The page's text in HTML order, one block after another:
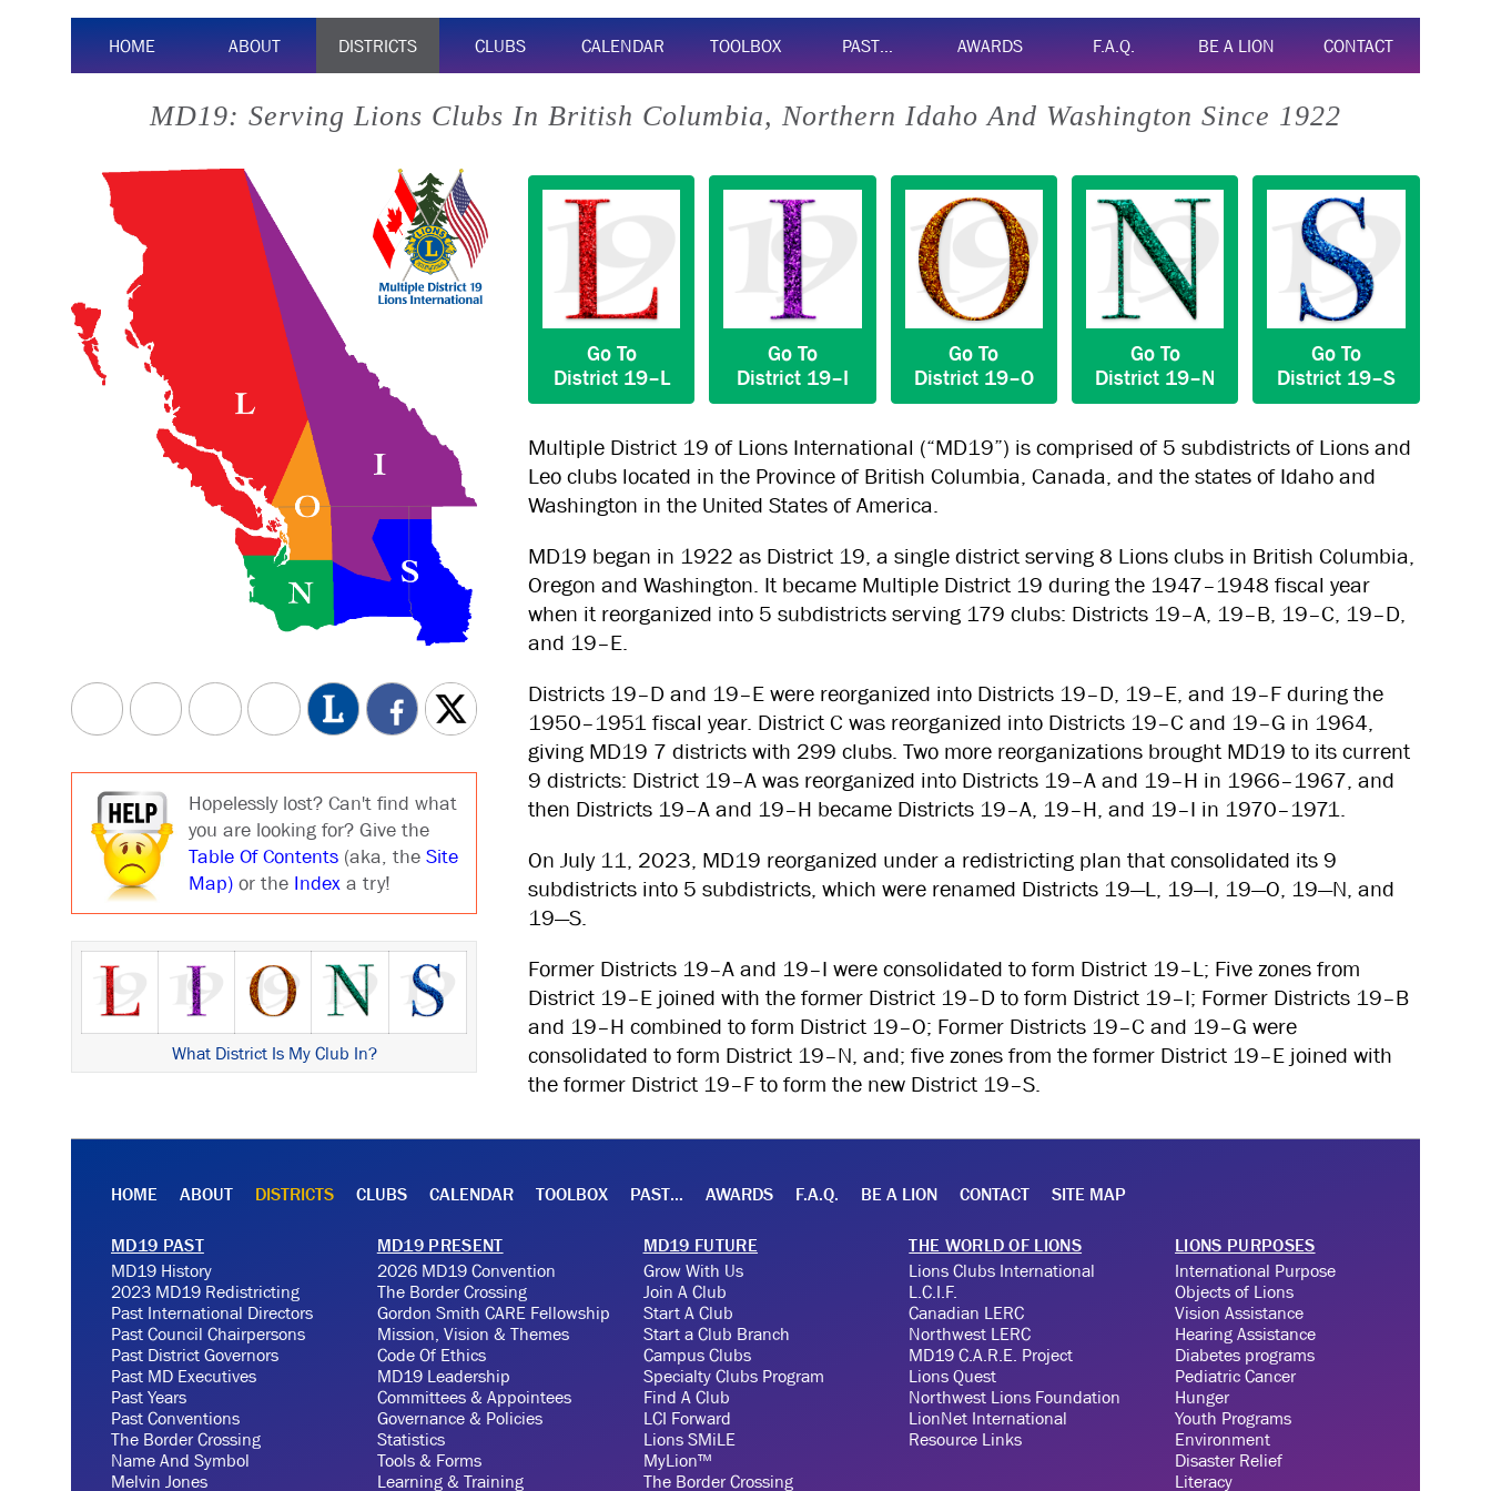
HOME ABOUT DISTRICTS CLUBS CALENDAR TOOLBOX PAST… AWARDS F.A.Q. BE A LION CONTACT
MD19: Serving Lions Clubs In British Columbia, Northern Idaho And Washington Since 1922
Hopelessly lost? Can't find what
you are looking for? Give the
Table Of Contents (aka, theSite
Map) or the Index a try!
What District Is My Club In?
Go To
District 19–L
Go To
District 19–I
Go To
District 19–O
Go To
District 19–N
Go To
District 19–S
Multiple District 19 of Lions International (“MD19”) is comprised of 5 subdistricts of Lions and
Leo clubs located in the Province of British Columbia, Canada, and the states of Idaho and
Washington in the United States of America.
MD19 began in 1922 as District 19, a single district serving 8 Lions clubs in British Columbia,
Oregon and Washington. It became Multiple District 19 during the 1947–1948 fiscal year
when it reorganized into 5 subdistricts serving 179 clubs: Districts 19–A, 19–B, 19–C, 19–D,
and 19–E.
Districts 19–D and 19–E were reorganized into Districts 19–D, 19–E, and 19–F during the
1950–1951 fiscal year. District C was reorganized into Districts 19–C and 19–G in 1964,
giving MD19 7 districts with 299 clubs. Two more reorganizations brought MD19 to its current
9 districts: District 19–A was reorganized into Districts 19–A and 19–H in 1966–1967, and
then Districts 19–A and 19–H became Districts 19–A, 19–H, and 19–I in 1970–1971.
On July 11, 2023, MD19 reorganized under a redistricting plan that consolidated its 9
subdistricts into 5 subdistricts, which were renamed Districts 19—L, 19—I, 19—O, 19—N, and
19—S.
Former Districts 19–A and 19–I were consolidated to form District 19–L; Five zones from
District 19–E joined with the former District 19–D to form District 19–I; Former Districts 19–B
and 19–H combined to form District 19–O; Former Districts 19–C and 19–G were
consolidated to form District 19–N, and; five zones from the former District 19–E joined with
the former District 19–F to form the new District 19–S.
HOME ABOUT DISTRICTS CLUBS CALENDAR TOOLBOX PAST… AWARDS F.A.Q. BE A LION CONTACT SITE MAP
MD19 PAST
MD19 History
2023 MD19 Redistricting
Past International Directors
Past Council Chairpersons
Past District Governors
Past MD Executives
Past Years
Past Conventions
The Border Crossing
Name And Symbol
Melvin Jones
MD19 PRESENT
2026 MD19 Convention
The Border Crossing
Gordon Smith CARE Fellowship
Mission, Vision & Themes
Code Of Ethics
MD19 Leadership
Committees & Appointees
Governance & Policies
Statistics
Tools & Forms
Learning & Training
MD19 FUTURE
Grow With Us
Join A Club
Start A Club
Start a Club Branch
Campus Clubs
Specialty Clubs Program
Find A Club
LCI Forward
Lions SMiLE
MyLion™
The Border Crossing
THE WORLD OF LIONS
Lions Clubs International
L.C.I.F.
Canadian LERC
Northwest LERC
MD19 C.A.R.E. Project
Lions Quest
Northwest Lions Foundation
LionNet International
Resource Links
LIONS PURPOSES
International Purpose
Objects of Lions
Vision Assistance
Hearing Assistance
Diabetes programs
Pediatric Cancer
Hunger
Youth Programs
Environment
Disaster Relief
Literacy